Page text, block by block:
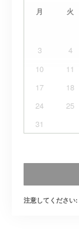
月 火
3
4
10
11
17
18
24
25
31
注意してください: